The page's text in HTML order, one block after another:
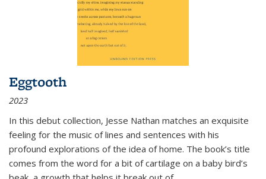
Eggtooth
2023
In this debut collection, Jesse Nathan matches an exquisite
feeling for the music of lines and sentences with his
profound explorations of the idea of home. The book’s title
comes from the word for a bit of cartilage on a baby bird’s